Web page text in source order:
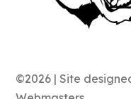
©2026 | Site